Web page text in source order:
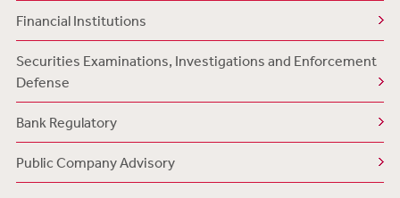
Financial Institutions
Securities Examinations, Investigations and Enforcement
Defense
Bank Regulatory
Public Company Advisory